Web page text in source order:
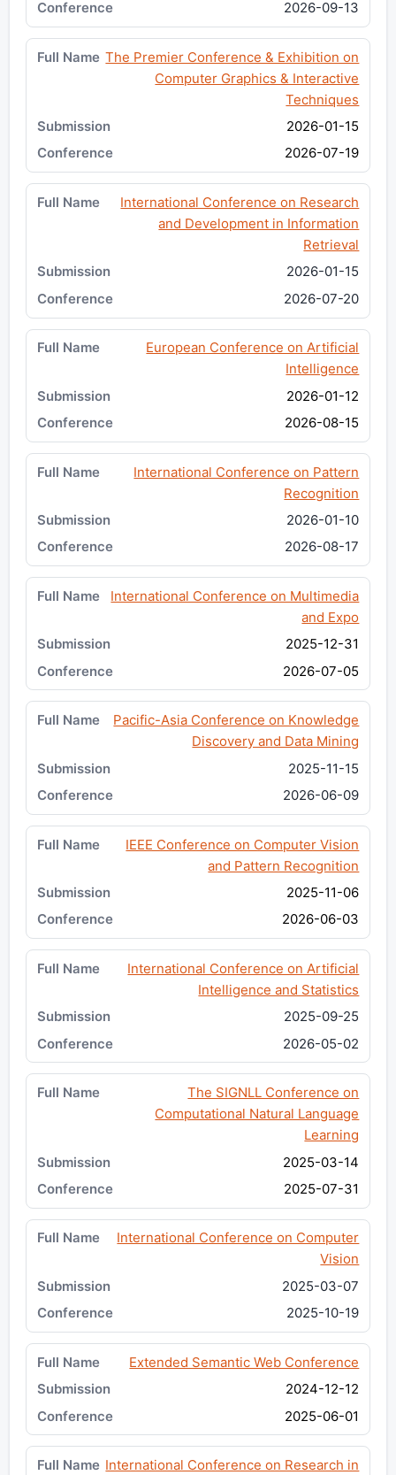
2026-09-13
The Premier Conference & Exhibition on
Computer Graphics & Interactive
Techniques
2026-01-15
2026-07-19
International Conference on Research
and Development in Information
Retrieval
2026-01-15
2026-07-20
European Conference on Artificial
Intelligence
2026-01-12
2026-08-15
International Conference on Pattern
Recognition
2026-01-10
2026-08-17
International Conference on Multimedia
and Expo
2025-12-31
2026-07-05
Pacific-Asia Conference on Knowledge
Discovery and Data Mining
2025-11-15
2026-06-09
IEEE Conference on Computer Vision
and Pattern Recognition
2025-11-06
2026-06-03
International Conference on Artificial
Intelligence and Statistics
2025-09-25
2026-05-02
The SIGNLL Conference on
Computational Natural Language
Learning
2025-03-14
2025-07-31
International Conference on Computer
Vision
2025-03-07
2025-10-19
Extended Semantic Web Conference
2024-12-12
2025-06-01
International Conference on Research in